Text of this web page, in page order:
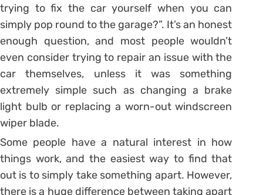
trying to fix the car yourself when you can
simply pop round to the garage?”. It’s an honest
enough question, and most people wouldn’t
even consider trying to repair an issue with the
car themselves, unless it was something
extremely simple such as changing a brake
light bulb or replacing a worn-out windscreen
wiper blade.
Some people have a natural interest in how
things work, and the easiest way to find that
out is to simply take something apart. However,
there is a huge difference between taking apart